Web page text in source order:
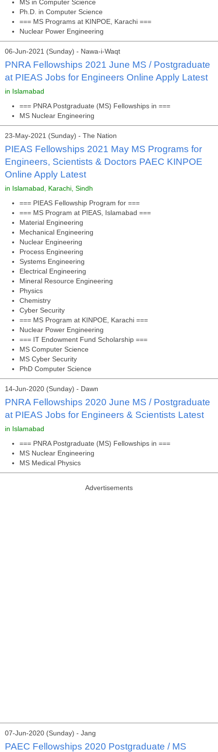
MS in Computer Science
Ph.D. in Computer Science
=== MS Programs at KINPOE, Karachi ===
Nuclear Power Engineering
06-Jun-2021 (Sunday) - Nawa-i-Waqt
PNRA Fellowships 2021 June MS / Postgraduate
at PIEAS Jobs for Engineers Online Apply Latest
in Islamabad
=== PNRA Postgraduate (MS) Fellowships in ===
MS Nuclear Engineering
23-May-2021 (Sunday) - The Nation
PIEAS Fellowships 2021 May MS Programs for
Engineers, Scientists & Doctors PAEC KINPOE
Online Apply Latest
in Islamabad, Karachi, Sindh
=== PIEAS Fellowship Program for ===
=== MS Program at PIEAS, Islamabad ===
Material Engineering
Mechanical Engineering
Nuclear Engineering
Process Engineering
Systems Engineering
Electrical Engineering
Mineral Resource Engineering
Physics
Chemistry
Cyber Security
=== MS Program at KINPOE, Karachi ===
Nuclear Power Engineering
=== IT Endowment Fund Scholarship ===
MS Computer Science
MS Cyber Security
PhD Computer Science
14-Jun-2020 (Sunday) - Dawn
PNRA Fellowships 2020 June MS / Postgraduate
at PIEAS Jobs for Engineers & Scientists Latest
in Islamabad
=== PNRA Postgraduate (MS) Fellowships in ===
MS Nuclear Engineering
MS Medical Physics
Advertisements
07-Jun-2020 (Sunday) - Jang
PAEC Fellowships 2020 Postgraduate / MS